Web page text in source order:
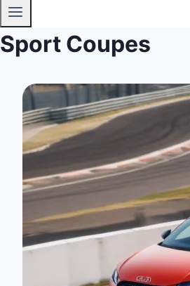
Sport Coupes